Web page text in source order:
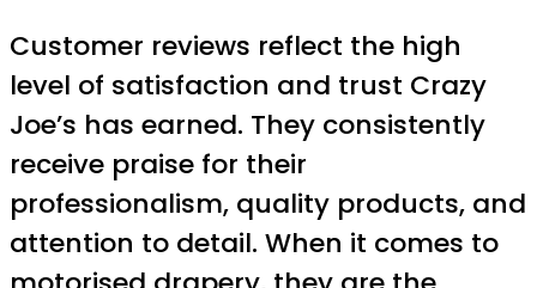
Customer reviews reflect the high
level of satisfaction and trust Crazy
Joe’s has earned. They consistently
receive praise for their
professionalism, quality products, and
attention to detail. When it comes to